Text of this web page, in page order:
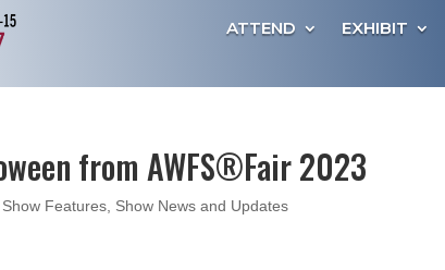
ATTEND EXHIBIT
from AWFS®Fair 2023
Show Features Show News and Updates